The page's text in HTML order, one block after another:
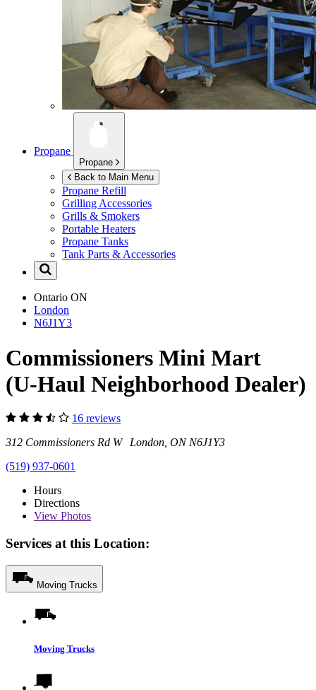
Propane
Propane
Back to Main Menu
Propane Refill
Grilling Accessories
Grills & Smokers
Portable Heaters
Propane Tanks
Tank Parts & Accessories
Ontario ON
London
N6J1Y3
Commissioners Mini Mart
(U-Haul Neighborhood Dealer)
16 reviews
312 Commissioners Rd W London, ON N6J1Y3
(519) 937-0601
Hours
Directions
View Photos
Services at this Location:
Moving Trucks
Moving Trucks